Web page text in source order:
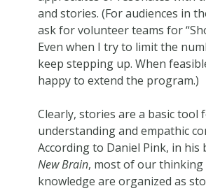
and stories. (For audiences in
ask for volunteer teams for
Even when I try to limit the
keep stepping up. When
happy to extend the program.)
Clearly, stories are a basic tool
understanding and empathic
According to Daniel Pink, in his
New Brain, most of our thinking
knowledge are organized as